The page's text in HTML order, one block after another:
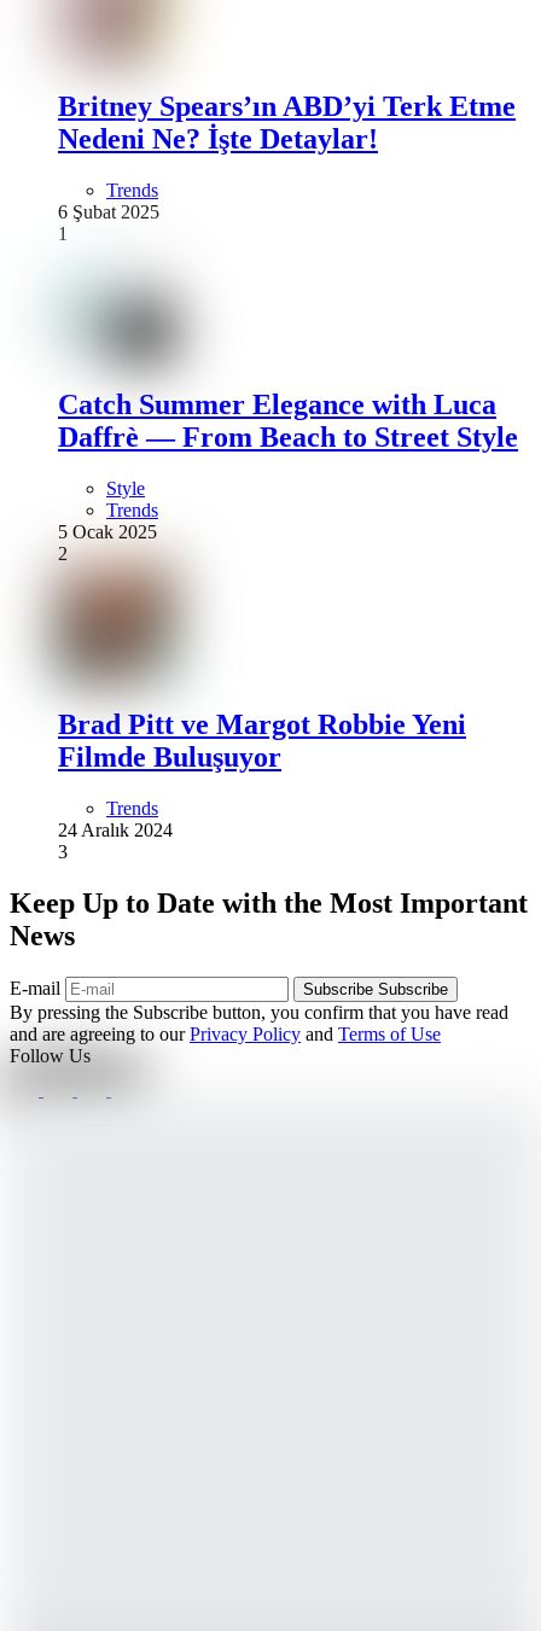
Britney Spears’ın ABD’yi Terk Etme
Nedeni Ne? İşte Detaylar!
Trends
6 Şubat 2025
1
Catch Summer Elegance with Luca
Daffrè — From Beach to Street Style
Style
Trends
5 Ocak 2025
2
Brad Pitt ve Margot Robbie Yeni
Filmde Buluşuyor
Trends
24 Aralık 2024
3
Keep Up to Date with the Most Important
News
E-mail Subscribe Subscribe
By pressing the Subscribe button, you confirm that you have read
and are agreeing to ourPrivacy Policy and Terms of Use
Follow Us